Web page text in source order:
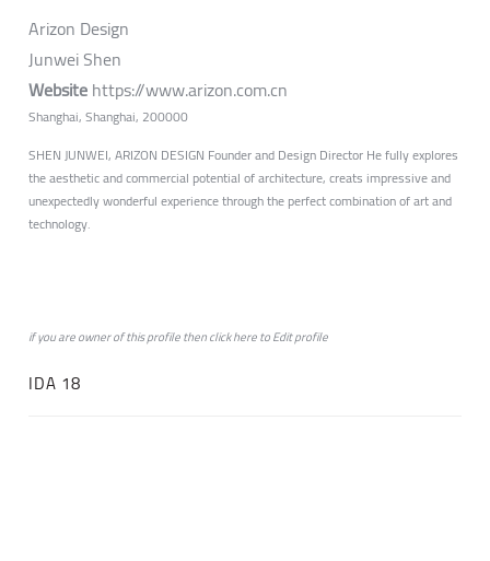
Arizon Design
Junwei Shen
Websitehttps://www.arizon.com.cn
Shanghai, Shanghai, 200000
SHEN JUNWEI, ARIZON DESIGN Founder and Design Director He fully explores
the aesthetic and commercial potential of architecture, creats impressive and
unexpectedly wonderful experience through the perfect combination of art and
technology.
if you are owner of this profile then clickheretoEdit profile
IDA 18